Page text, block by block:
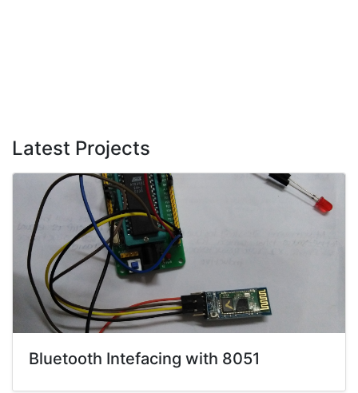
Latest Projects
Bluetooth Intefacing with 8051